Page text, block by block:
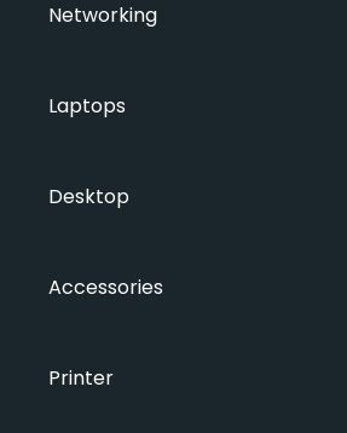
Networking
Laptops
Desktop
Accessories
Printer